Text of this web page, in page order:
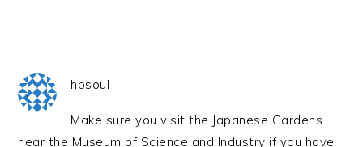
hbsoul
Make sure you visit the Japanese Gardens
near the Museum of Science and Industry if you have